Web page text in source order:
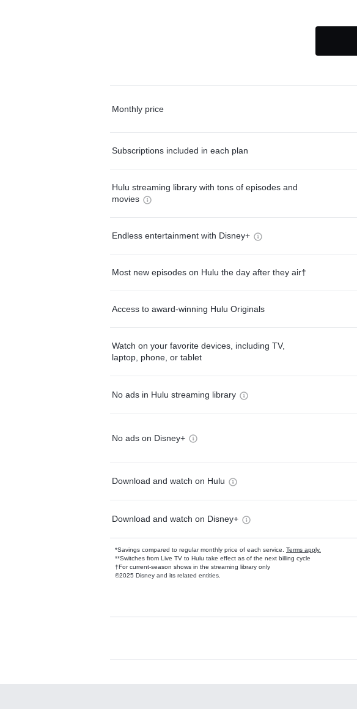
Monthly price
Subscriptions included in each plan
Hulu streaming library with tons of episodes and
movies
Endless entertainment with Disney+
Most new episodes on Hulu the day after they air†
Access to award-winning Hulu Originals
Watch on your favorite devices, including TV,
laptop, phone, or tablet
No ads in Hulu streaming library
No ads on Disney+
Download and watch on Hulu
Download and watch on Disney+
*Savings compared to regular monthly price of each service. Terms apply.
**Switches from Live TV to Hulu take effect as of the next billing cycle
†For current-season shows in the streaming library only
©2025 Disney and its related entities.
Available Add-ons